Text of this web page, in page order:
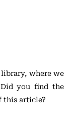
where we
you find the
this article?